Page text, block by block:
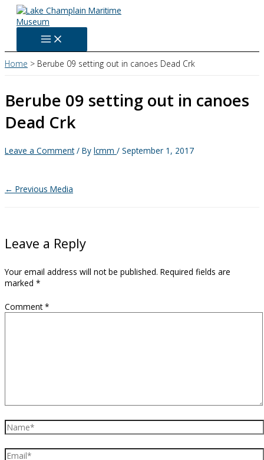
Skip
content
Home Berube 09 setting out in canoes Dead Crk
Berube 09 setting out in canoes
Dead Crk
Leave a Comment / By lcmm / September 1, 2017
← Previous Media
Leave a Reply
Your email address will not be published. Required fields are
marked *
Comment*
Name*
Email*